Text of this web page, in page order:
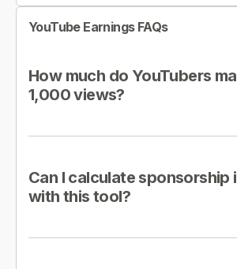
YouTube Earnings FAQs
How much do YouTubers
1,000 views?
Can I calculate sponsorship
with this tool?